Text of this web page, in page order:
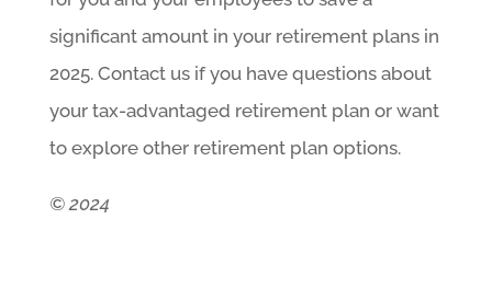
significant amount in your retirement plans in
2025. Contact us if you have questions about
your tax-advantaged retirement plan or want
to explore other retirement plan options.
© 2024